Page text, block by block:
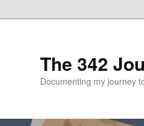
The 342
Documenting my journey